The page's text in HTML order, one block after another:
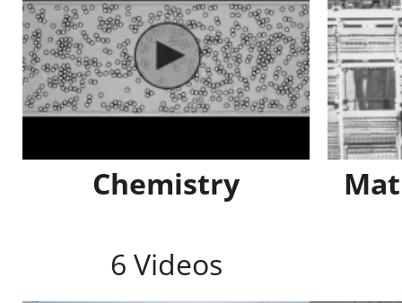
Chemistry
6 Videos